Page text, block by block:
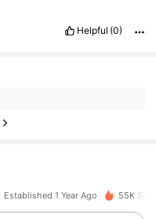
Helpful (0)
Established 1 Year Ago 55K